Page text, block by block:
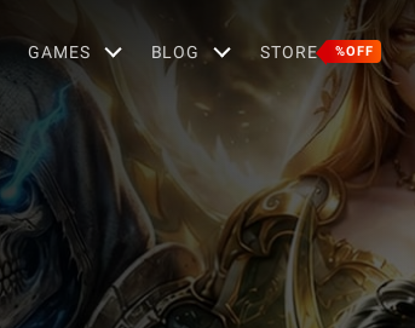
GAMES BLOG STORE %OFF